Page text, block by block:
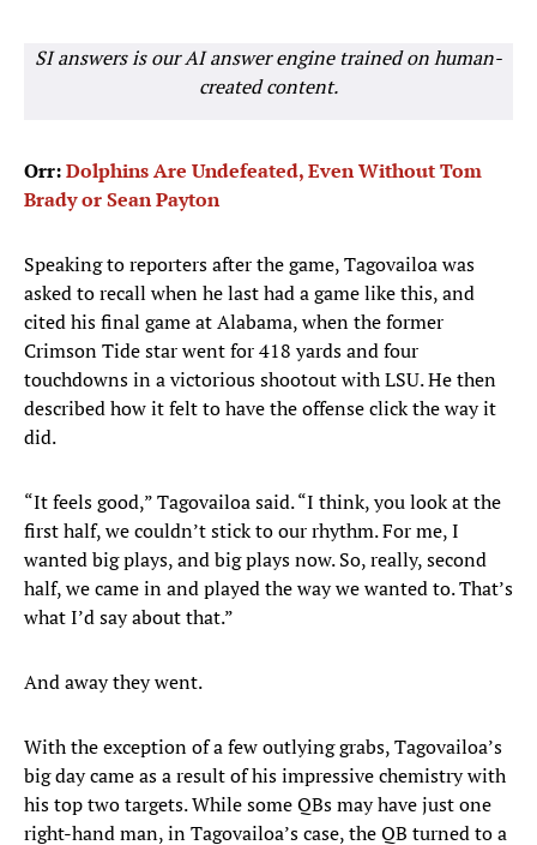
SI answers is our AI answer engine trained on human-
created content.
Orr:Dolphins Are Undefeated, Even Without Tom
Brady or Sean Payton
Speaking to reporters after the game, Tagovailoa was
asked to recall when he last had a game like this, and
cited his final game at Alabama, when the former
Crimson Tide star went for 418 yards and four
touchdowns in a victorious shootout with LSU. He then
described how it felt to have the offense click the way it
did.
“It feels good,” Tagovailoa said. “I think, you look at the
first half, we couldn’t stick to our rhythm. For me, I
wanted big plays, and big plays now. So, really, second
half, we came in and played the way we wanted to. That’s
what I’d say about that.”
And away they went.
With the exception of a few outlying grabs, Tagovailoa’s
big day came as a result of his impressive chemistry with
his top two targets. While some QBs may have just one
right-hand man, in Tagovailoa’s case, the QB turned to a